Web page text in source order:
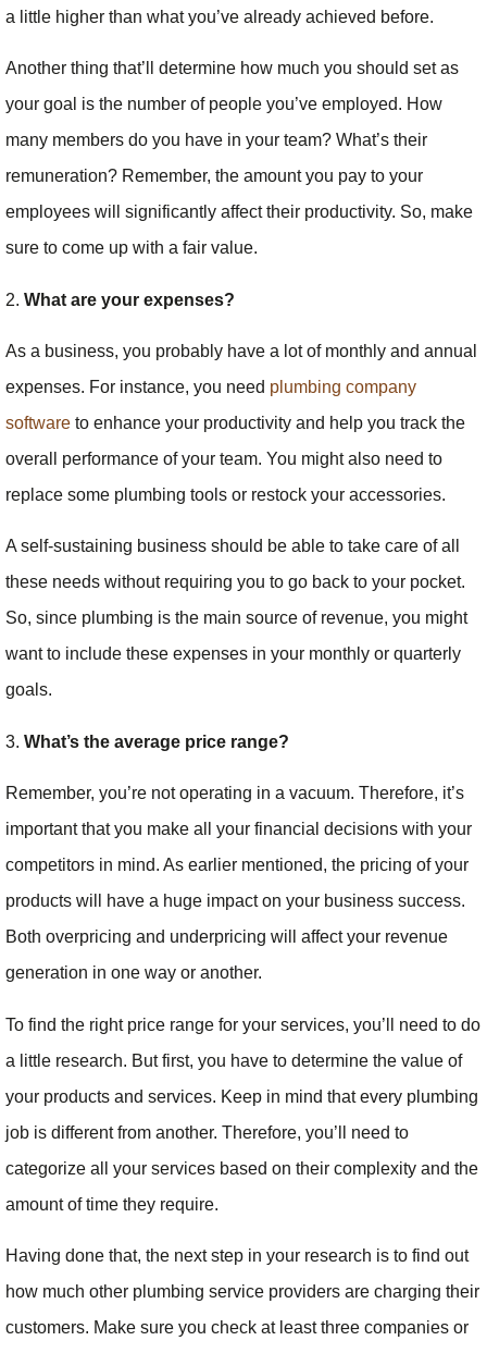
a little higher than what you’ve already achieved before.
Another thing that’ll determine how much you should set as
your goal is the number of people you’ve employed. How
many members do you have in your team? What’s their
remuneration? Remember, the amount you pay to your
employees will significantly affect their productivity. So, make
sure to come up with a fair value.
2. What are your expenses?
As a business, you probably have a lot of monthly and annual
expenses. For instance, you need plumbing company
software to enhance your productivity and help you track the
overall performance of your team. You might also need to
replace some plumbing tools or restock your accessories.
A self-sustaining business should be able to take care of all
these needs without requiring you to go back to your pocket.
So, since plumbing is the main source of revenue, you might
want to include these expenses in your monthly or quarterly
goals.
3. What’s the average price range?
Remember, you’re not operating in a vacuum. Therefore, it’s
important that you make all your financial decisions with your
competitors in mind. As earlier mentioned, the pricing of your
products will have a huge impact on your business success.
Both overpricing and underpricing will affect your revenue
generation in one way or another.
To find the right price range for your services, you’ll need to do
a little research. But first, you have to determine the value of
your products and services. Keep in mind that every plumbing
job is different from another. Therefore, you’ll need to
categorize all your services based on their complexity and the
amount of time they require.
Having done that, the next step in your research is to find out
how much other plumbing service providers are charging their
customers. Make sure you check at least three companies or